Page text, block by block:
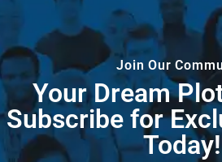
Join Our
Your Dream
Subscribe for
Today!